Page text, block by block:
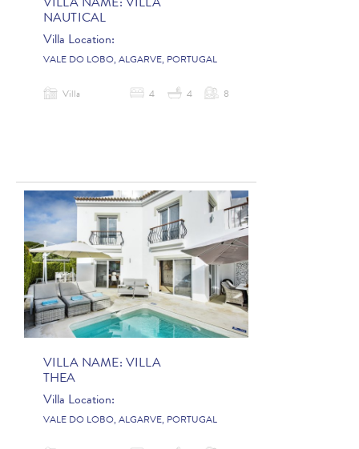
VILLA NAME: VILLA
NAUTICAL
Villa Location:
VALE DO LOBO, ALGARVE, PORTUGAL
Villa 4 4 8
VILLA NAME: VILLA
THEA
Villa Location:
VALE DO LOBO, ALGARVE, PORTUGAL